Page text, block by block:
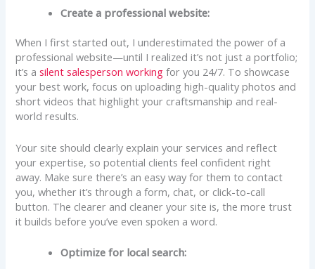
Create a professional website:
When I first started out, I underestimated the power of a
professional website—until I realized it’s not just a portfolio;
it’s asilent salesperson working for you 24/7. To showcase
your best work, focus on uploading high-quality photos and
short videos that highlight your craftsmanship and real-
world results.
Your site should clearly explain your services and reflect
your expertise, so potential clients feel confident right
away. Make sure there’s an easy way for them to contact
you, whether it’s through a form, chat, or click-to-call
button. The clearer and cleaner your site is, the more trust
it builds before you’ve even spoken a word.
Optimize for local search: